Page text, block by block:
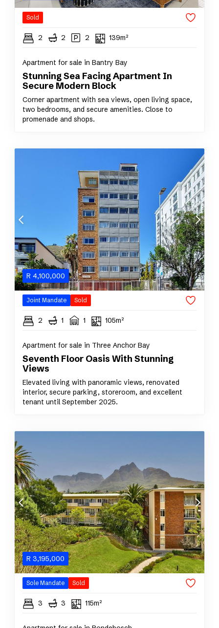
Sold
2 2 2 139m²
Apartment for sale in Bantry Bay
Stunning Sea Facing Apartment In
Secure Modern Block
Corner apartment with sea views, open living space,
two bedrooms, and secure amenities. Close to
promenade and shops.
R 4,100,000
Joint Mandate Sold
2 1 1 105m²
Apartment for sale in Three Anchor Bay
Seventh Floor Oasis With Stunning
Views
Elevated living with panoramic views, renovated
interior, secure parking, storeroom, and excellent
tenant until September 2025.
R 3,195,000
Sole Mandate Sold
3 3 115m²